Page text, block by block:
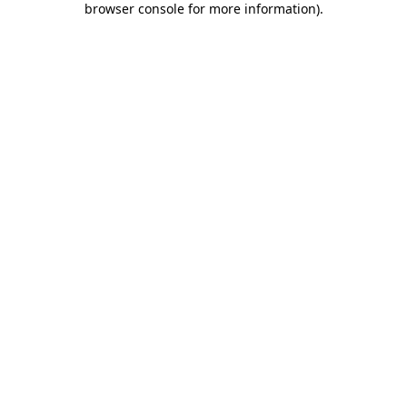
browser console for more information).